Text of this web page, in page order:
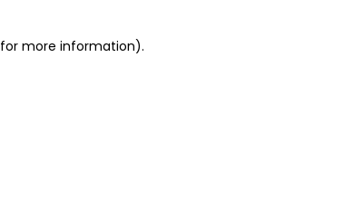
for more information).